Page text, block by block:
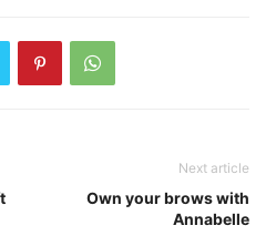
Next article
Own your brows with
Annabelle